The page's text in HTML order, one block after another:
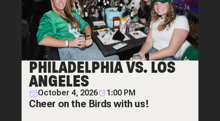
PHILADELPHIA VS. LOS
ANGELES
October 4, 2026 1:00 PM
Cheer on the Birds with us!